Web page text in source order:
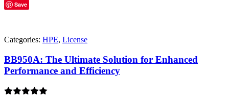
Save
Categories: HPE, License
BB950A: The Ultimate Solution for Enhanced
Performance and Efficiency